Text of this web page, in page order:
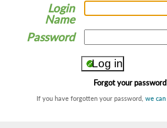
Login
Name
Password
Forgot your
If you have forgotten your password, we